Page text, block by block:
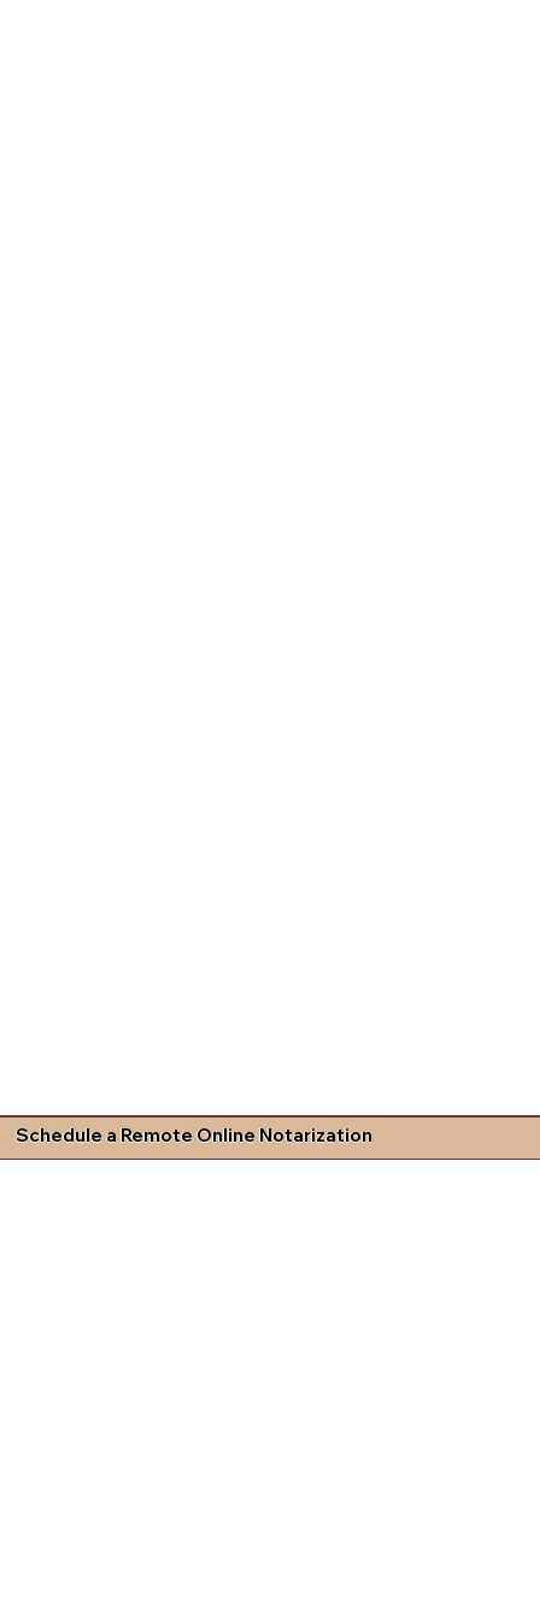
Schedule a Remote Online Notarization